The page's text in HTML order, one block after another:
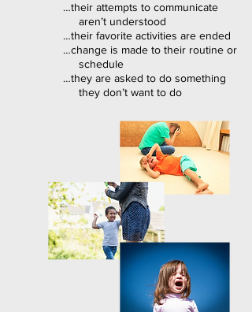
…their attempts to communicate
aren’t understood
…their favorite activities are ended
…change is made to their routine or
schedule
…they are asked to do something
they don’t want to do